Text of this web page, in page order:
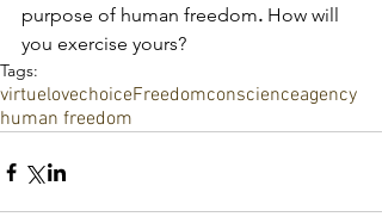
purpose of human freedom. How will
you exercise yours?
Tags:
virtuelovechoiceFreedomconscienceagency
human freedom